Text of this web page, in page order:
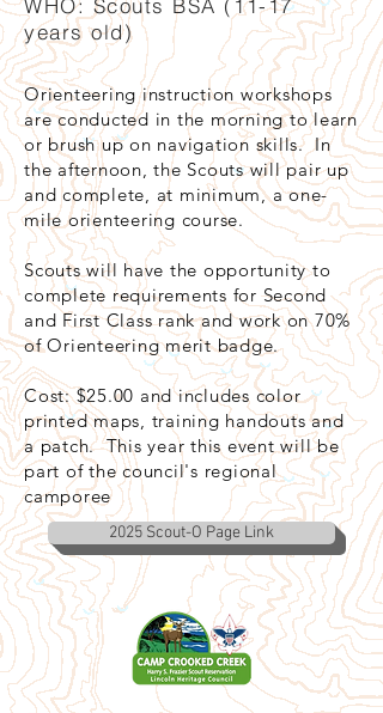
WHO: Scouts BSA (11-17
years old)
Orienteering instruction workshops
are conducted in the morning to learn
or brush up on navigation skills. In
the afternoon, the Scouts will pair up
and complete, at minimum, a one-
mile orienteering course.
Scouts will have the opportunity to
complete requirements for Second
and First Class rank and work on 70%
of Orienteering merit badge.
Cost: $25.00 and includes color
printed maps, training handouts and
a patch. This year this event will be
part of the council's regional
camporee
2025 Scout-O Page Link